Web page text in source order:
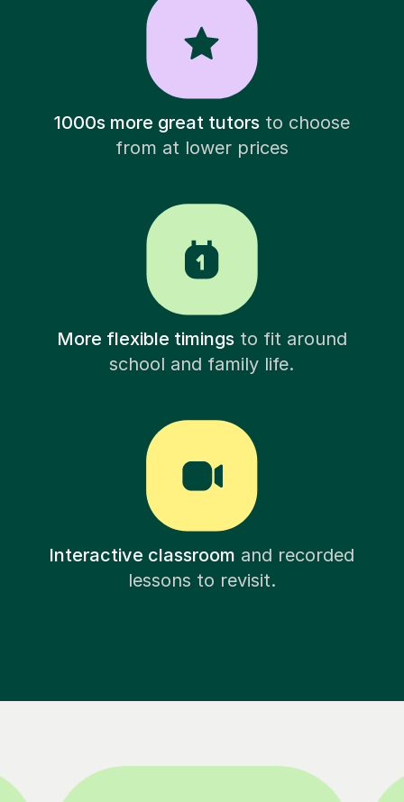
1000s more great tutorsto choose
from at lower prices
More flexible timingsto fit around
school and family life.
Interactive classroom and recorded
lessons to revisit.